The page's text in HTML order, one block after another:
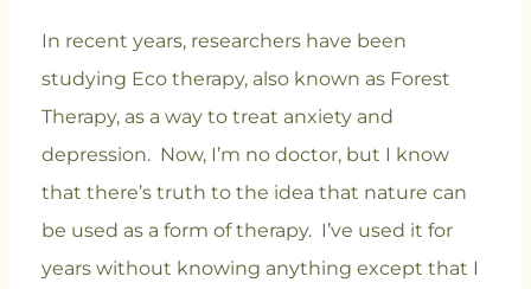
In recent years, researchers have been
studying Eco therapy, also known as Forest
Therapy, as a way to treat anxiety and
depression. Now, I’m no doctor, but I know
that there’s truth to the idea that nature can
be used as a form of therapy. I’ve used it for
years without knowing anything except that I